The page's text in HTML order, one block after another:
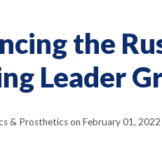
the
Leader
& Prosthetics on February 01, 2022